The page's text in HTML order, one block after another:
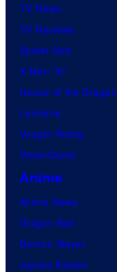
TV News
TV Reviews
Spider-Noir
X-Men ’97
House of the Dragon
Lanterns
Vought Rising
VisionQuest
Anime
Anime News
Dragon Ball
Demon Slayer
Jujutsu Kaisen